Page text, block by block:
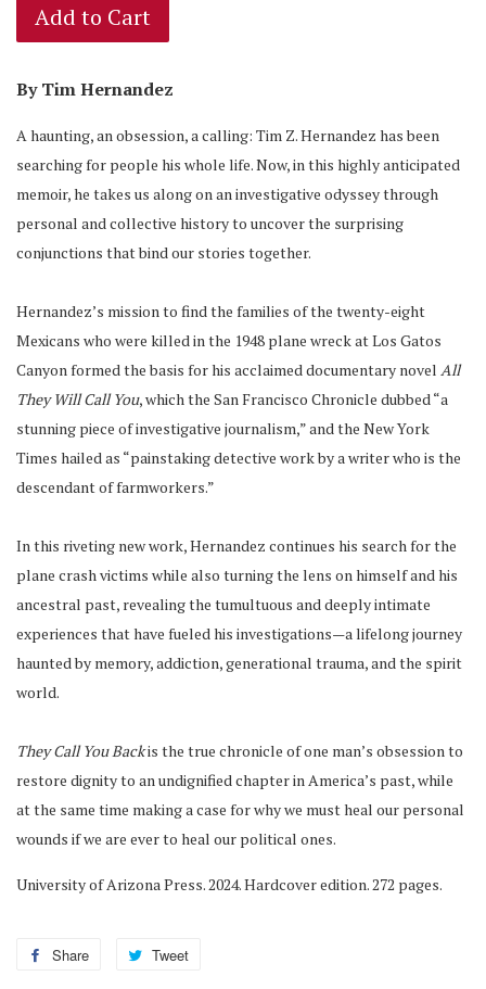
Add to Cart
By Tim Hernandez
A haunting, an obsession, a calling: Tim Z. Hernandez has been
searching for people his whole life. Now, in this highly anticipated
memoir, he takes us along on an investigative odyssey through
personal and collective history to uncover the surprising
conjunctions that bind our stories together.
Hernandez’s mission to find the families of the twenty-eight
Mexicans who were killed in the 1948 plane wreck at Los Gatos
Canyon formed the basis for his acclaimed documentary novel All
They Will Call You, which the San Francisco Chronicle dubbed “a
stunning piece of investigative journalism,” and the New York
Times hailed as “painstaking detective work by a writer who is the
descendant of farmworkers.”
In this riveting new work, Hernandez continues his search for the
plane crash victims while also turning the lens on himself and his
ancestral past, revealing the tumultuous and deeply intimate
experiences that have fueled his investigations—a lifelong journey
haunted by memory, addiction, generational trauma, and the spirit
world.
They Call You Backis the true chronicle of one man’s obsession to
restore dignity to an undignified chapter in America’s past, while
at the same time making a case for why we must heal our personal
wounds if we are ever to heal our political ones.
University of Arizona Press. 2024. Hardcover edition. 272 pages.
Share
Share
Tweet